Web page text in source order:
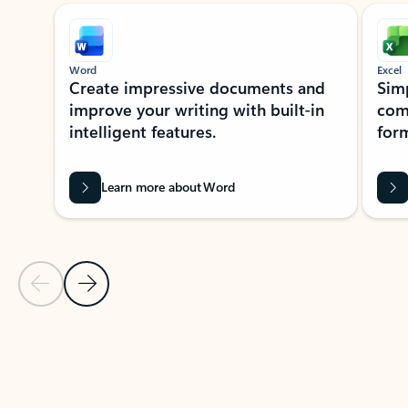
Showing slide 1 of 9
Previous Slide
Next Slide
Word
Create impressive documents and
improve your writing with built-in
intelligent features.
Learn more about Word
Excel